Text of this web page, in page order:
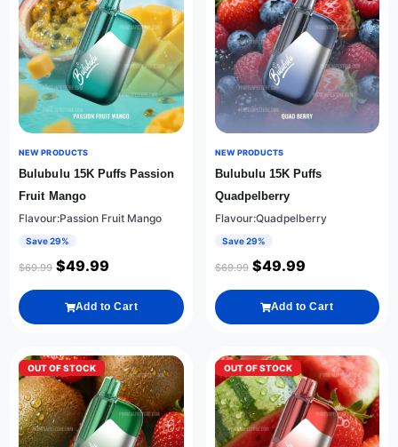
NEW PRODUCTS
Bulubulu 15K Puffs Passion
Fruit Mango
Flavour:Passion Fruit Mango
Save 29%
$69.99 $49.99
Add to Cart
NEW PRODUCTS
Bulubulu 15K Puffs
Quadpelberry
Flavour:Quadpelberry
Save 29%
$69.99 $49.99
Add to Cart
OUT OF STOCK OUT OF STOCK